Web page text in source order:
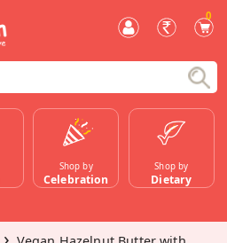
0
Shop by
Celebration
Shop by
Dietary